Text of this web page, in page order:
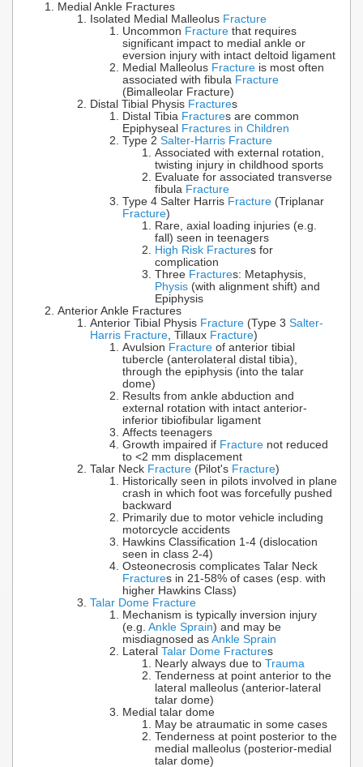
Medial Ankle Fractures
Isolated Medial Malleolus Fracture
Uncommon Fracture that requires
significant impact to medial ankle or
eversion injury with intact deltoid ligament
Medial Malleolus Fracture is most often
associated with fibula Fracture
(Bimalleolar Fracture)
Distal Tibial Physis Fractures
Distal Tibia Fractures are common
Epiphyseal Fractures in Children
Type 2 Salter-Harris Fracture
Associated with external rotation,
twisting injury in childhood sports
Evaluate for associated transverse
fibula Fracture
Type 4 Salter Harris Fracture (Triplanar
Fracture)
Rare, axial loading injuries (e.g.
fall) seen in teenagers
High Risk Fractures for
complication
Three Fractures: Metaphysis,
Physis (with alignment shift) and
Epiphysis
Anterior Ankle Fractures
Anterior Tibial Physis Fracture (Type 3 Salter-
Harris Fracture, Tillaux Fracture)
Avulsion Fracture of anterior tibial
tubercle (anterolateral distal tibia),
through the epiphysis (into the talar
dome)
Results from ankle abduction and
external rotation with intact anterior-
inferior tibiofibular ligament
Affects teenagers
Growth impaired if Fracture not reduced
to <2 mm displacement
Talar Neck Fracture (Pilot's Fracture)
Historically seen in pilots involved in plane
crash in which foot was forcefully pushed
backward
Primarily due to motor vehicle including
motorcycle accidents
Hawkins Classification 1-4 (dislocation
seen in class 2-4)
Osteonecrosis complicates Talar Neck
Fractures in 21-58% of cases (esp. with
higher Hawkins Class)
Talar Dome Fracture
Mechanism is typically inversion injury
(e.g. Ankle Sprain) and may be
misdiagnosed as Ankle Sprain
Lateral Talar Dome Fractures
Nearly always due to Trauma
Tenderness at point anterior to the
lateral malleolus (anterior-lateral
talar dome)
Medial talar dome
May be atraumatic in some cases
Tenderness at point posterior to the
medial malleolus (posterior-medial
talar dome)